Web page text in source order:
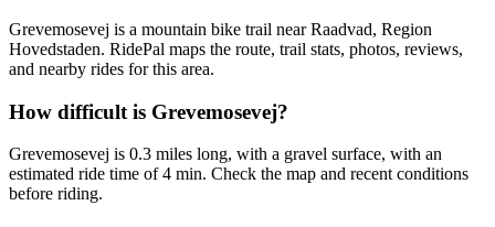
Grevemosevej is a mountain bike trail near Raadvad, Region
Hovedstaden. RidePal maps the route, trail stats, photos, reviews,
and nearby rides for this area.
How difficult is Grevemosevej?
Grevemosevej is 0.3 miles long, with a gravel surface, with an
estimated ride time of 4 min. Check the map and recent conditions
before riding.